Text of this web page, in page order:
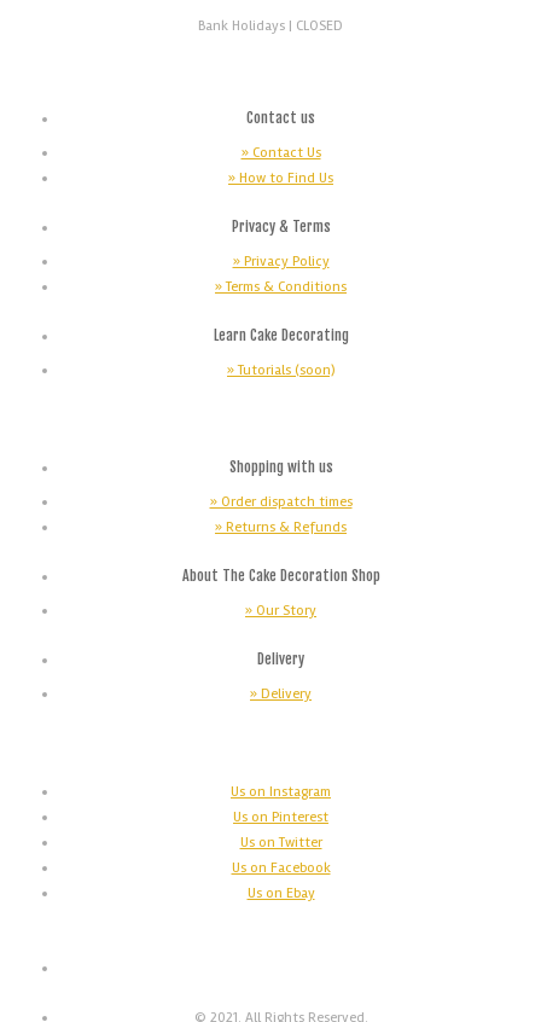
Bank Holidays | CLOSED
Contact us
» Contact Us
» How to Find Us
Privacy & Terms
» Privacy Policy
» Terms & Conditions
Learn Cake Decorating
» Tutorials (soon)
Shopping with us
» Order dispatch times
» Returns & Refunds
About The Cake Decoration Shop
» Our Story
Delivery
» Delivery
Us on Instagram
Us on Pinterest
Us on Twitter
Us on Facebook
Us on Ebay
© 2021. All Rights Reserved.